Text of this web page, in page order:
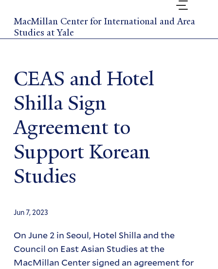
to
main
content
MacMillan Center for International and Area
Studies at Yale
CEAS and Hotel
Shilla Sign
Agreement to
Support Korean
Studies
Jun 7, 2023
On June 2 in Seoul, Hotel Shilla and the
Council on East Asian Studies at the
MacMillan Center signed an agreement for